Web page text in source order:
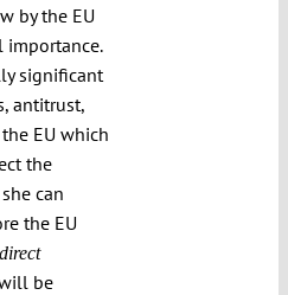
by the EU
importance.
significant
antitrust,
EU which
the
can
the EU
direct
be